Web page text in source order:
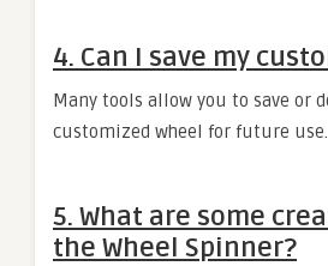
4. Can I save my
Many tools allow you to save or
customized wheel for future use.
5. What are some
the Wheel Spinner?